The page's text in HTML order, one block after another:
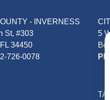
- INVERNESS
St, #303
34450
726-0078
5